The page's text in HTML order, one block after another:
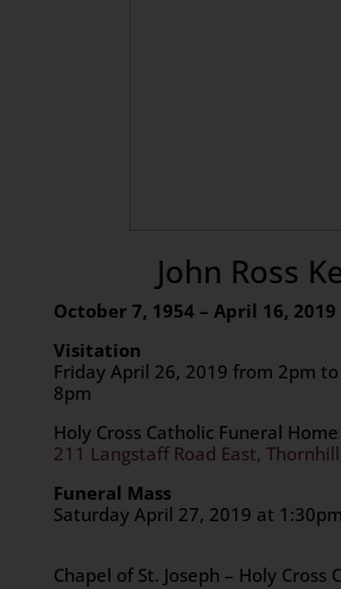
John Ross
October 7, 1954 – April 16, 2019
Visitation
Friday April 26, 2019 from 2pm
8pm
Holy Cross Catholic Funeral Home
211 Langstaff Road East,
Funeral Mass
Saturday April 27, 2019
Chapel of St. Joseph – Holy Cross